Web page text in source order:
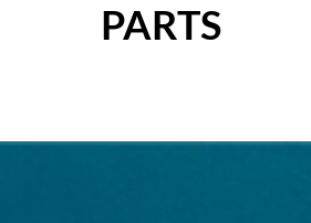
PARTS